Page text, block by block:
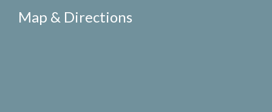
Map & Directions